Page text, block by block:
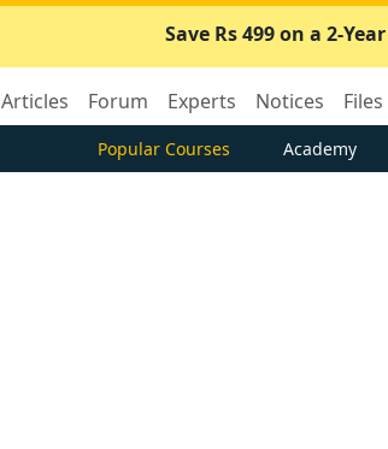
Save Rs 499 on a 2-
Articles Forum Experts Notices Files
Popular Courses Academy